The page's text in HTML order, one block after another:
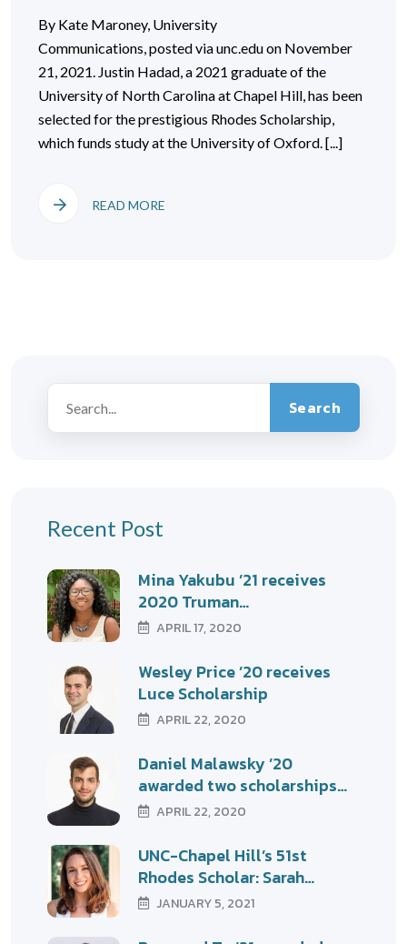
By Kate Maroney, University
Communications, posted via unc.edu on November
21, 2021. Justin Hadad, a 2021 graduate of the
University of North Carolina at Chapel Hill, has been
selected for the prestigious Rhodes Scholarship,
which funds study at the University of Oxford. [...]
READ MORE
Search
Recent Post
Mina Yakubu ’21 receives
2020 Truman…
APRIL 17, 2020
Wesley Price ’20 receives
Luce Scholarship
APRIL 22, 2020
Daniel Malawsky ’20
awarded two scholarships…
APRIL 22, 2020
UNC-Chapel Hill’s 51st
Rhodes Scholar: Sarah…
JANUARY 5, 2021